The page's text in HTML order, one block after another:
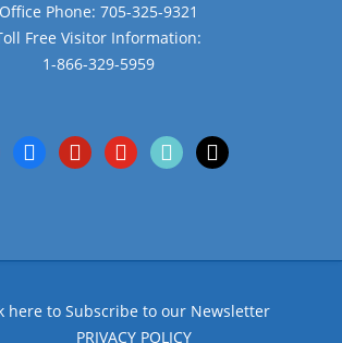
Office Phone: 705-325-9321
Free Visitor Information:
1-866-329-5959
facebookpinterestyoutubetiktok x
here to Subscribe to our Newsletter
PRIVACY POLICY